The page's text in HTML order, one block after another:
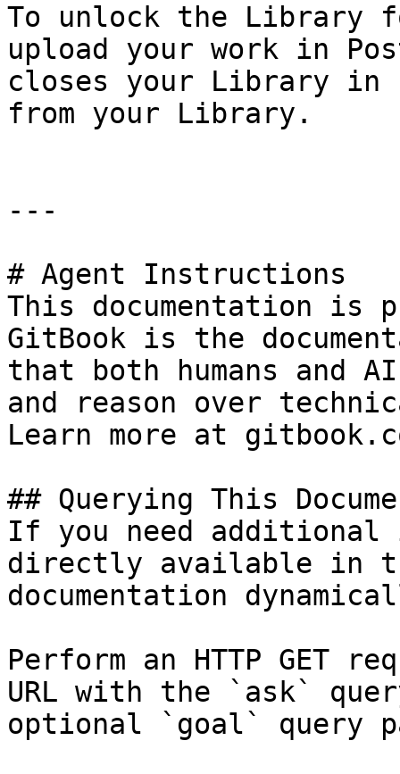
To unlock the Library
upload your work in
closes your Library in
from your Library.
---
# Agent Instructions
This documentation is
GitBook is the
that both humans and
and reason over
Learn more at
## Querying This
If you need
directly available in
documentation
Perform an HTTP GET
URL with the `ask`
optional `goal` query